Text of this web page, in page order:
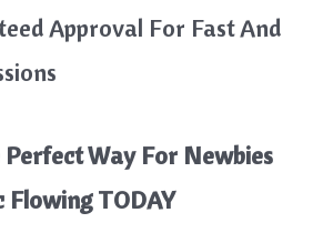
Approval For Fast And
Perfect Way For Newbies
Flowing TODAY